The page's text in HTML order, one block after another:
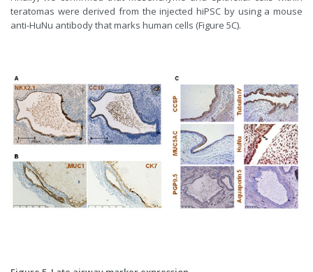
teratomas were derived from the injected hiPSC by using a mouse
anti-HuNu antibody that marks human cells (Figure 5C).